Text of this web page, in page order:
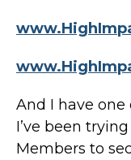
And I have
I’ve been
Members to